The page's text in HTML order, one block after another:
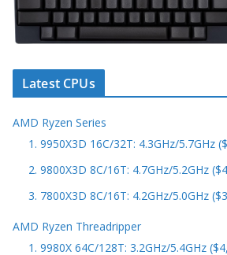
Latest CPUs
AMD Ryzen Series
1. 9950X3D 16C/32T: 4.3GHz/5.7GHz
2. 9800X3D 8C/16T: 4.7GHz/5.2GHz
3. 7800X3D 8C/16T: 4.2GHz/5.0GHz
AMD Ryzen Threadripper
1. 9980X 64C/128T: 3.2GHz/5.4GHz